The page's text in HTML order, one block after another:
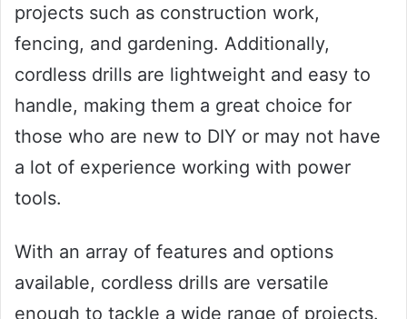
projects such as construction work,
fencing, and gardening. Additionally,
cordless drills are lightweight and easy to
handle, making them a great choice for
those who are new to DIY or may not have
a lot of experience working with power
tools.
With an array of features and options
available, cordless drills are versatile
enough to tackle a wide range of projects.